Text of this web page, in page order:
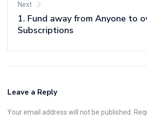
Next
1. Fund away from Anyone to
Subscriptions
Leave a Reply
Your email address will not be published.